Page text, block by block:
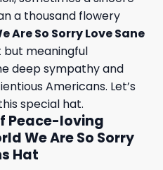
a thousand flowery
Are So Sorry Love Sane
but meaningful
deep sympathy and
Americans. Let’s
special hat.
Peace-loving
We Are So Sorry
Hat